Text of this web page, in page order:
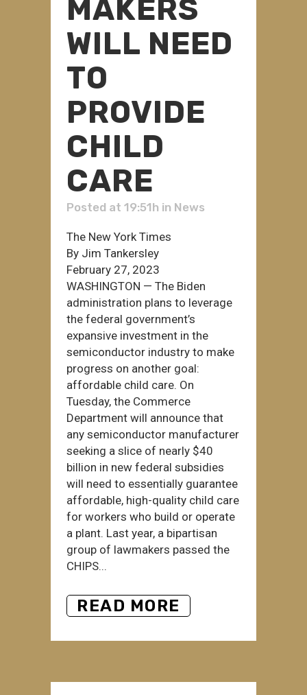
MAKERS
WILL NEED
TO
PROVIDE
CHILD
CARE
Posted at 19:51h in News
The New York Times
By Jim Tankersley
February 27, 2023
WASHINGTON — The Biden
administration plans to leverage
the federal government’s
expansive investment in the
semiconductor industry to make
progress on another goal:
affordable child care. On
Tuesday, the Commerce
Department will announce that
any semiconductor manufacturer
seeking a slice of nearly $40
billion in new federal subsidies
will need to essentially guarantee
affordable, high-quality child care
for workers who build or operate
a plant. Last year, a bipartisan
group of lawmakers passed the
CHIPS...
READ MORE